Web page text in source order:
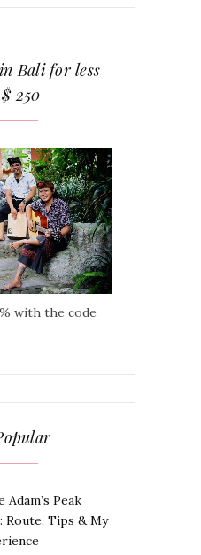
Bali for less
250
with the code
Peak
Route, Tips & My